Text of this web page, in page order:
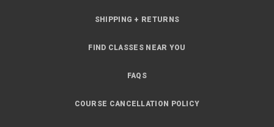
SHIPPING + RETURNS
FIND CLASSES NEAR YOU
FAQS
COURSE CANCELLATION POLICY